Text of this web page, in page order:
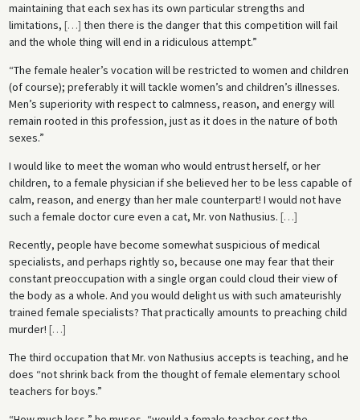
maintaining that each sex has its own particular strengths and
limitations, […] then there is the danger that this competition will fail
and the whole thing will end in a ridiculous attempt.”
“The female healer’s vocation will be restricted to women and children
(of course); preferably it will tackle women’s and children’s illnesses.
Men’s superiority with respect to calmness, reason, and energy will
remain rooted in this profession, just as it does in the nature of both
sexes.”
I would like to meet the woman who would entrust herself, or her
children, to a female physician if she believed her to be less capable of
calm, reason, and energy than her male counterpart! I would not have
such a female doctor cure even a cat, Mr. von Nathusius. […]
Recently, people have become somewhat suspicious of medical
specialists, and perhaps rightly so, because one may fear that their
constant preoccupation with a single organ could cloud their view of
the body as a whole. And you would delight us with such amateurishly
trained female specialists? That practically amounts to preaching child
murder! […]
The third occupation that Mr. von Nathusius accepts is teaching, and he
does “not shrink back from the thought of female elementary school
teachers for boys.”